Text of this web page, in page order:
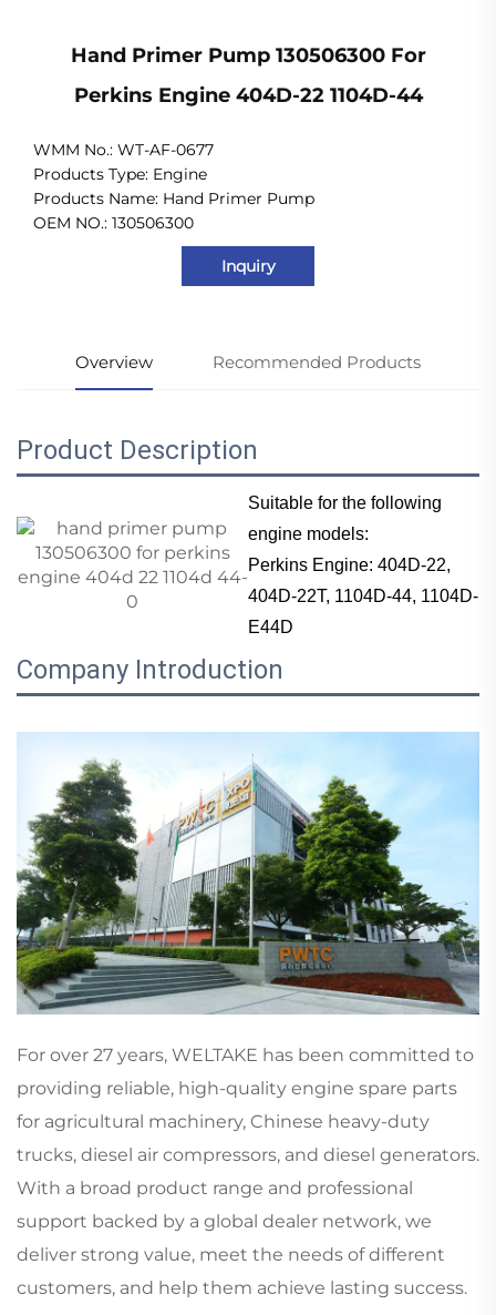
Hand Primer Pump 130506300 For
Perkins Engine 404D-22 1104D-44
WMM No.: WT-AF-0677
Products Type: Engine
Products Name: Hand Primer Pump
OEM NO.: 130506300
Inquiry
Overview Recommended Products
Product Description
Suitable for the following
engine models:
Perkins Engine: 404D-22,
404D-22T, 1104D-44, 1104D-
E44D
Company Introduction
For over 27 years, WELTAKE has been committed to
providing reliable, high-quality engine spare parts
for agricultural machinery, Chinese heavy-duty
trucks, diesel air compressors, and diesel generators.
With a broad product range and professional
support backed by a global dealer network, we
deliver strong value, meet the needs of different
customers, and help them achieve lasting success.